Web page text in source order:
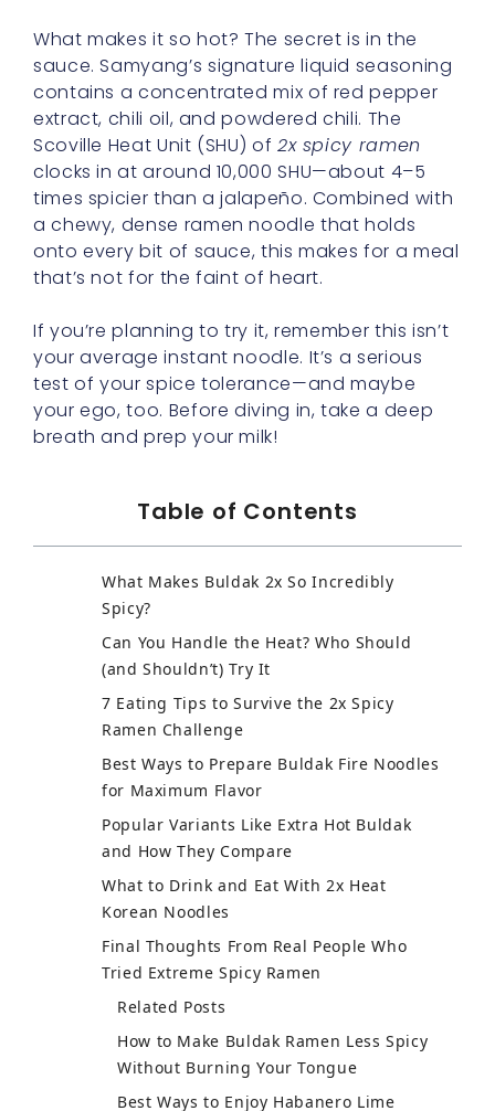
What makes it so hot? The secret is in the
sauce. Samyang’s signature liquid seasoning
contains a concentrated mix of red pepper
extract, chili oil, and powdered chili. The
Scoville Heat Unit (SHU) of 2x spicy ramen
clocks in at around 10,000 SHU—about 4–5
times spicier than a jalapeño. Combined with
a chewy, dense ramen noodle that holds
onto every bit of sauce, this makes for a meal
that’s not for the faint of heart.
If you’re planning to try it, remember this isn’t
your average instant noodle. It’s a serious
test of your spice tolerance—and maybe
your ego, too. Before diving in, take a deep
breath and prep your milk!
Table of Contents
What Makes Buldak 2x So Incredibly
Spicy?
Can You Handle the Heat? Who Should
(and Shouldn’t) Try It
7 Eating Tips to Survive the 2x Spicy
Ramen Challenge
Best Ways to Prepare Buldak Fire Noodles
for Maximum Flavor
Popular Variants Like Extra Hot Buldak
and How They Compare
What to Drink and Eat With 2x Heat
Korean Noodles
Final Thoughts From Real People Who
Tried Extreme Spicy Ramen
Related Posts
How to Make Buldak Ramen Less Spicy
Without Burning Your Tongue
Best Ways to Enjoy Habanero Lime